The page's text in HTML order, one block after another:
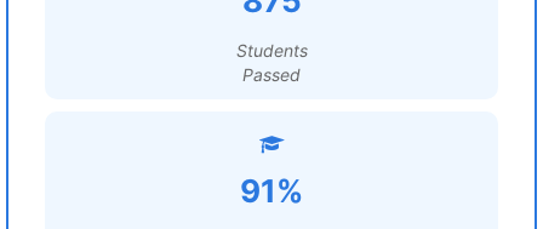
Students
Passed
91%